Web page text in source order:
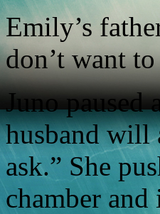
Emily’s
don’t want
Juno paused
husband will
ask.” She
chamber